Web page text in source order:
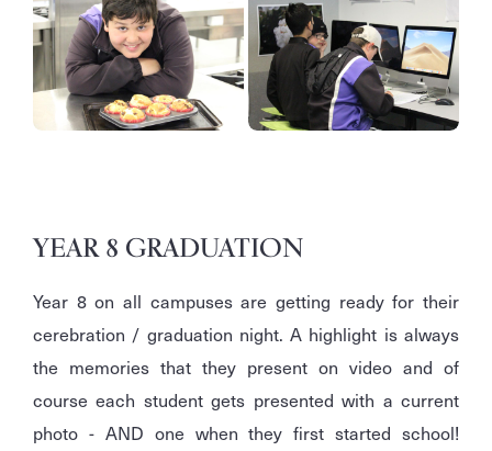
YEAR 8 GRADUATION
Year 8 on all campuses are getting ready for their
cerebration / graduation night. A highlight is always
the memories that they present on video and of
course each student gets presented with a current
photo - AND one when they first started school!